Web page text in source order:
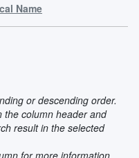
Name
or descending order.
the column header and
result in the selected
for more information.